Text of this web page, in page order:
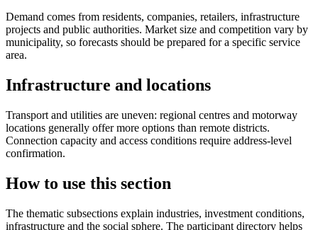
Demand comes from residents, companies, retailers, infrastructure
projects and public authorities. Market size and competition vary by
municipality, so forecasts should be prepared for a specific service
area.
Infrastructure and locations
Transport and utilities are uneven: regional centres and motorway
locations generally offer more options than remote districts.
Connection capacity and access conditions require address-level
confirmation.
How to use this section
The thematic subsections explain industries, investment conditions,
infrastructure and the social sphere. The participant directory helps